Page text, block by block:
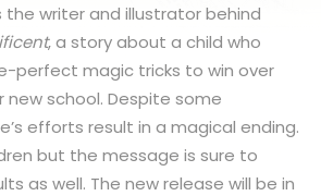
the writer and illustrator behind
, a story about a child who
perfect magic tricks to win over
school. Despite some
efforts result in a magical ending.
but the message is sure to
as well. The new release will be in